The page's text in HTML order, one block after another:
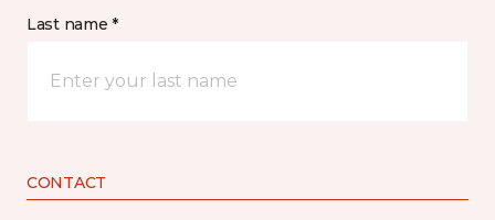
Last name *
CONTACT